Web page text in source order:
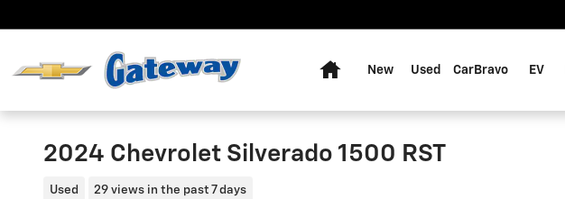
New Used CarBravo EV
2024 Chevrolet Silverado 1500 RST
Used 29 views in the past 7 days